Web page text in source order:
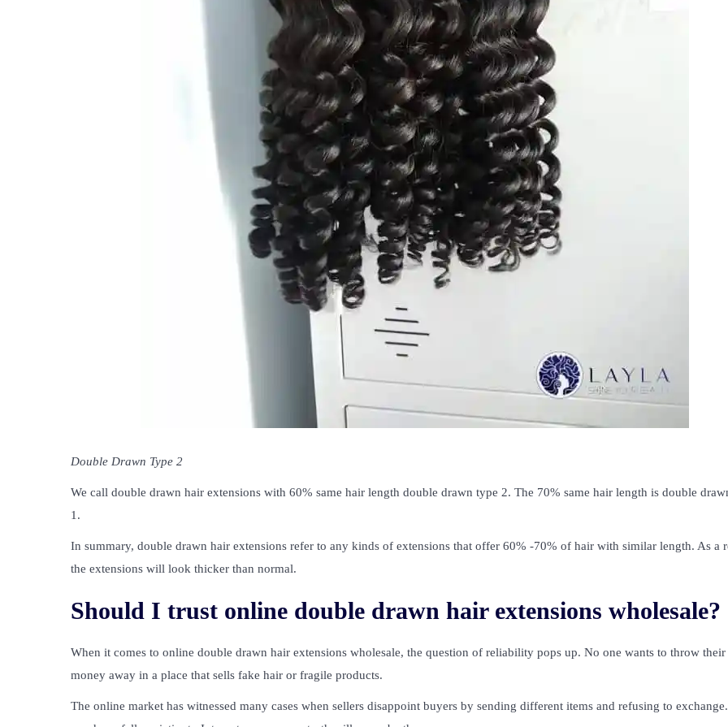
Double Drawn Type 2
We call double drawn hair extensions with 60% same hair length double drawn type 2. The 70% same hair length is double
1.
In summary, double drawn hair extensions refer to any kinds of extensions that offer 60% -70% of hair with similar length. As a
the extensions will look thicker than normal.
Should I trust online double drawn hair extensions wholesale?
When it comes to online double drawn hair extensions wholesale, the question of reliability pops up. No one wants to throw their
money away in a place that sells fake hair or fragile products.
The online market has witnessed many cases when sellers disappoint buyers by sending different items and refusing to